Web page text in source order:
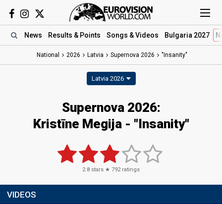
News Results & Points Songs & Videos Bulgaria 2027
National 2026 Latvia Supernova 2026 "Insanity"
Latvia 2026
Supernova 2026:
Kristīne Megija- "Insanity"
2.8 stars ★ 792ratings
VIDEOS